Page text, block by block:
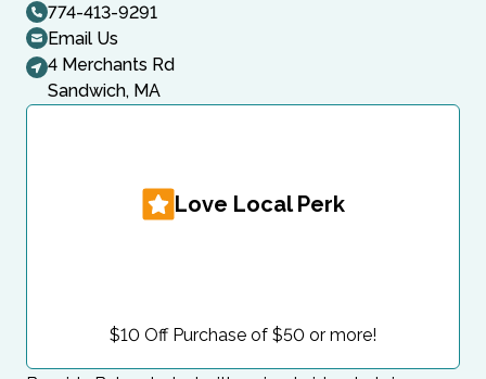
774-413-9291
Email Us
4 Merchants Rd
Sandwich, MA
Love Local Perk
$10 Off Purchase of $50 or more!